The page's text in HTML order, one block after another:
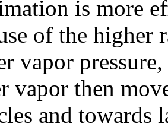
is more
of the higher
vapor pressure,
vapor then
and towards